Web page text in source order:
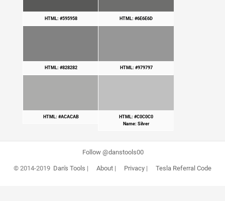
HTML: #595958 HTML: #6E6E6D
HTML: #828282 HTML: #979797
HTML: #ACACAB
HTML: #C0C0C0
Name: Silver
Follow @danstools00
© 2014-2019 Dan's Tools | About| Privacy| Tesla Referral Code